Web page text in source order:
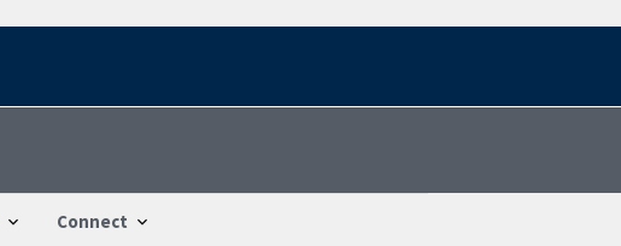
Connect